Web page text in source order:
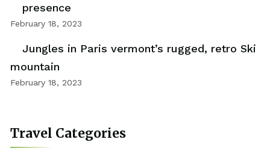
presence
February 18, 2023
Jungles in Paris vermont’s rugged, retro Ski
mountain
February 18, 2023
Travel Categories